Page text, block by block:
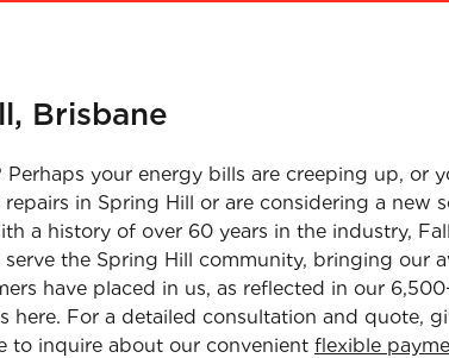
Brisbane
your energy bills are creeping up, or
in Spring Hill or are considering a new
a history of over 60 years in the industry,
the Spring Hill community, bringing our
have placed in us, as reflected in our
For a detailed consultation and quote,
to inquire about our convenient flexible